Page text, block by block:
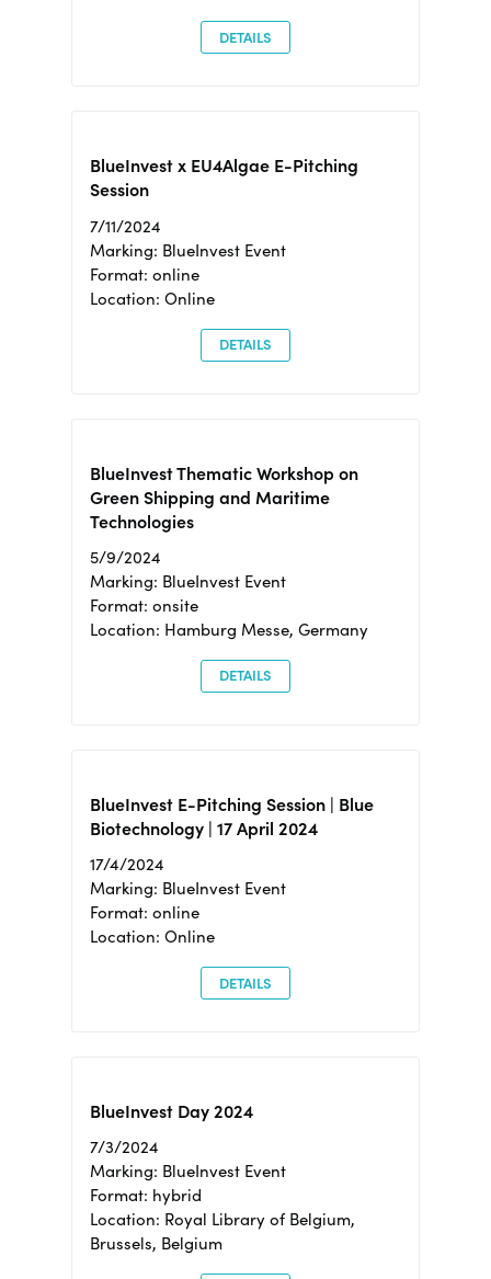
DETAILS
BlueInvest x EU4Algae E-Pitching
Session
7/11/2024
Marking: BlueInvest Event
Format: online
Location: Online
DETAILS
BlueInvest Thematic Workshop on
Green Shipping and Maritime
Technologies
5/9/2024
Marking: BlueInvest Event
Format: onsite
Location: Hamburg Messe, Germany
DETAILS
BlueInvest E-Pitching Session | Blue
Biotechnology | 17 April 2024
17/4/2024
Marking: BlueInvest Event
Format: online
Location: Online
DETAILS
BlueInvest Day 2024
7/3/2024
Marking: BlueInvest Event
Format: hybrid
Location: Royal Library of Belgium,
Brussels, Belgium